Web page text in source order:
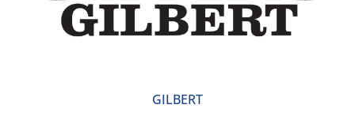
GILBERT